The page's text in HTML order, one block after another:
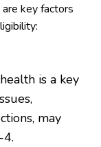
are key factors
is a key
may